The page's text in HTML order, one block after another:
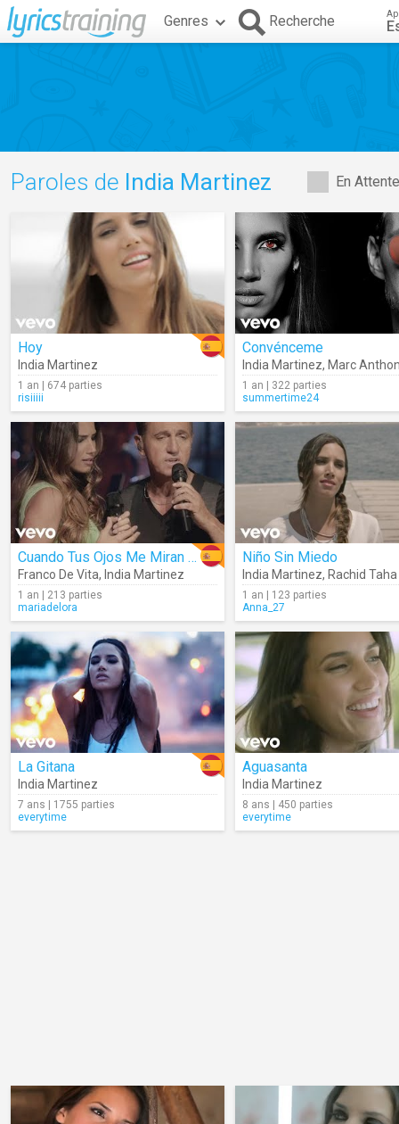
Genres Recherche
En
Paroles de India Martinez
Hoy
India Martinez
1 an | 674 parties
risiiiii
Convénceme
India Martinez, Marc
1 an | 322 parties
summertime24
Cuando Tus Ojos Me Miran (Live)
Franco De Vita, India Martinez
1 an | 213 parties
mariadelora
Niño Sin Miedo
India Martinez, Rachid Taha
1 an | 123 parties
Anna_27
La Gitana
India Martinez
7 ans | 1755 parties
everytime
Aguasanta
India Martinez
8 ans | 450 parties
everytime